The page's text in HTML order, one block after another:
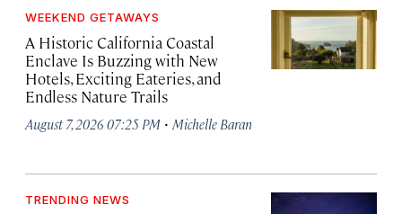
WEEKEND GETAWAYS
A Historic California Coastal
Enclave Is Buzzing with New
Hotels, Exciting Eateries, and
Endless Nature Trails
August 7, 2026 07:25 PM · Michelle Baran
TRENDING NEWS